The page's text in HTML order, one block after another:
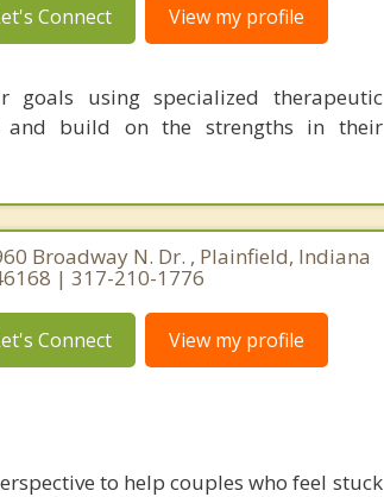
Connect View my profile
goals using specialized therapeutic
and build on the strengths in their
Broadway N. Dr. , Plainfield, Indiana
| 317-210-1776
Connect View my profile
to help couples who feel stuck